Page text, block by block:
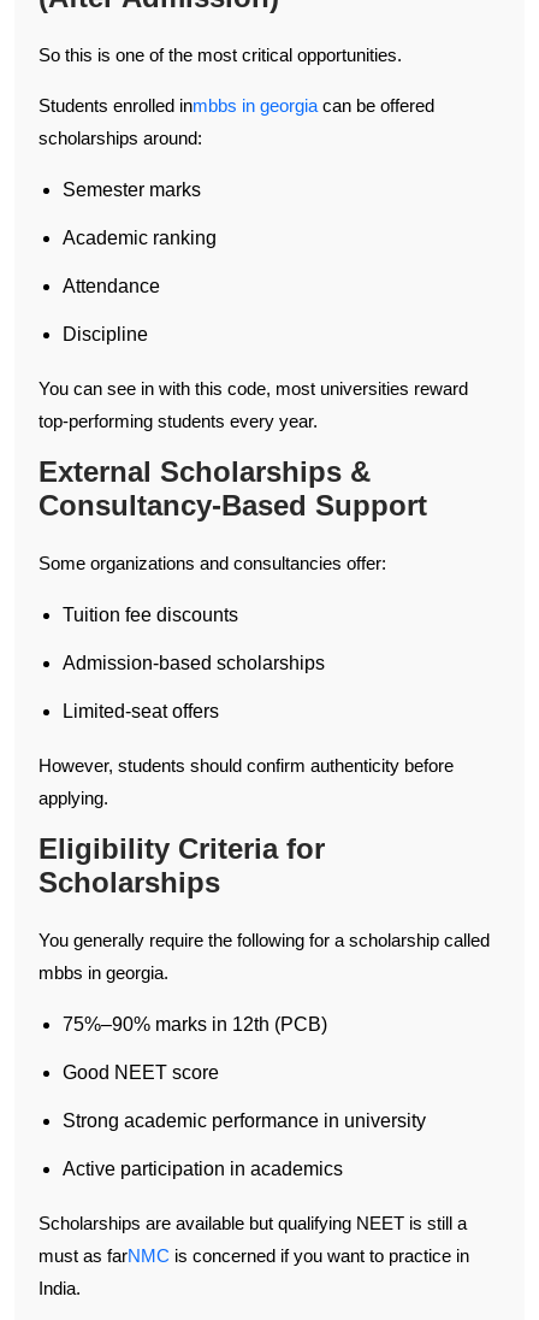
So this is one of the most critical opportunities.
Students enrolled inmbbs in georgia can be offered
scholarships around:
Semester marks
Academic ranking
Attendance
Discipline
You can see in with this code, most universities reward
top-performing students every year.
External Scholarships &
Consultancy-Based Support
Some organizations and consultancies offer:
Tuition fee discounts
Admission-based scholarships
Limited-seat offers
However, students should confirm authenticity before
applying.
Eligibility Criteria for
Scholarships
You generally require the following for a scholarship called
mbbs in georgia.
75%–90% marks in 12th (PCB)
Good NEET score
Strong academic performance in university
Active participation in academics
Scholarships are available but qualifying NEET is still a
must as farNMC is concerned if you want to practice in
India.